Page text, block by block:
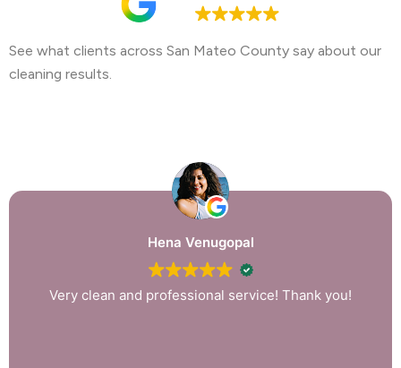
See what clients across San Mateo County say about our
cleaning results.
Hena Venugopal
Very clean and professional service! Thank you!